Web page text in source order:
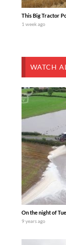
This Big Tractor
1 week ago
WATCH
On the night of
9 years ago